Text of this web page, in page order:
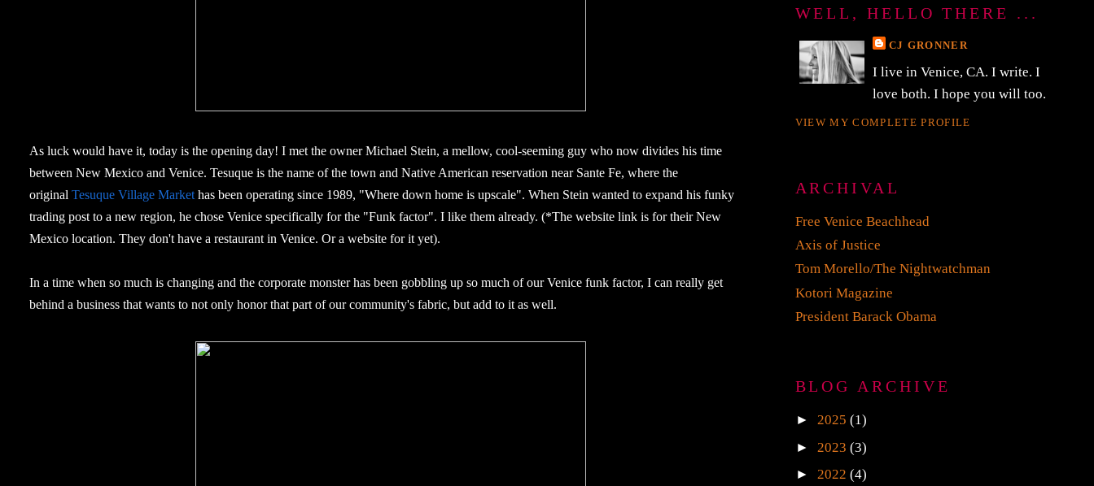
As luck would have it, today is the opening day! I met the owner Michael Stein, a mellow, cool-seeming guy who now divides his time
between New Mexico and Venice. Tesuque is the name of the town and Native American reservation near Sante Fe, where the
originalTesuque Village Market has been operating since 1989, "Where down home is upscale". When Stein wanted to expand his funky
trading post to a new region, he chose Venice specifically for the "Funk factor". I like them already. (*The website link is for their New
Mexico location. They don't have a restaurant in Venice. Or a website for it yet).
In a time when so much is changing and the corporate monster has been gobbling up so much of our Venice funk factor, I can really get
behind a business that wants to not only honor that part of our community's fabric, but add to it as well.
WELL, HELLO THERE ...
CJ GRONNER
I live in Venice, CA. I write. I
love both. I hope you will too.
VIEW MY COMPLETE PROFILE
ARCHIVAL
Free Venice Beachhead
Axis of Justice
Tom Morello/The Nightwatchman
Kotori Magazine
President Barack Obama
BLOG ARCHIVE
► 2025 (1)
► 2023 (3)
► 2022 (4)